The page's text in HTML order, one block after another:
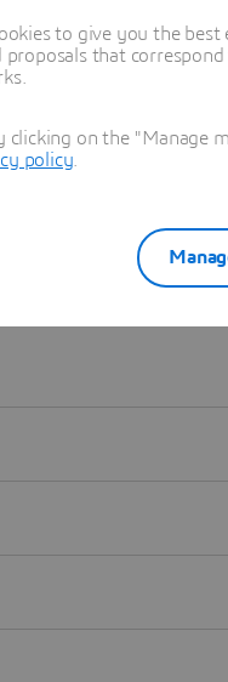
to give you the
that
on the "Manage
policy